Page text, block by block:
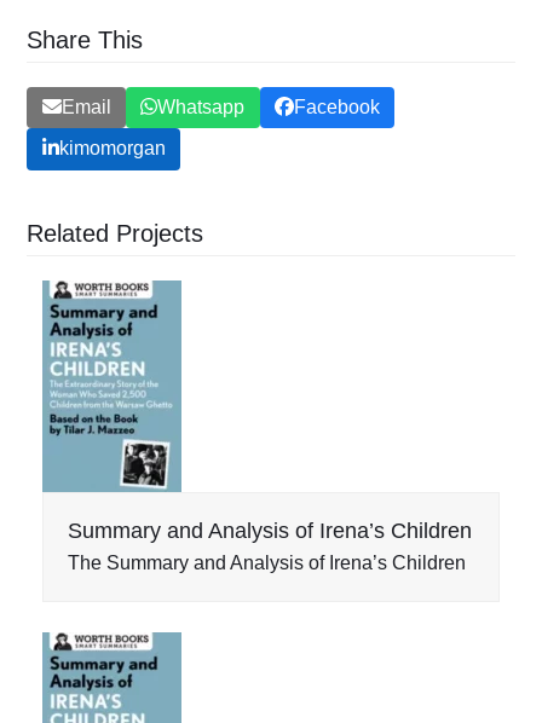
Share This
Email Whatsapp Facebook
kimomorgan
Related Projects
Summary and Analysis of Irena’s Children
The Summary and Analysis of Irena’s Children